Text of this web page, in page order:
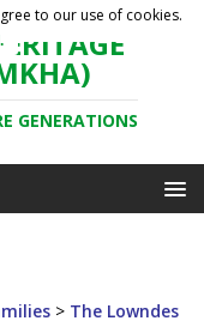
GENERATIONS
> The Lowndes
to our use of cookies.